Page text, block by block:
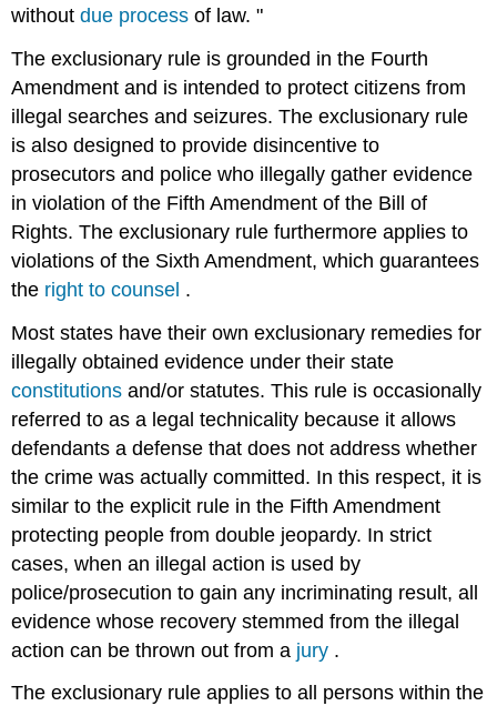
withoutdue process of law. "
The exclusionary rule is grounded in the Fourth
Amendment and is intended to protect citizens from
illegal searches and seizures. The exclusionary rule
is also designed to provide disincentive to
prosecutors and police who illegally gather evidence
in violation of the Fifth Amendment of the Bill of
Rights. The exclusionary rule furthermore applies to
violations of the Sixth Amendment, which guarantees
the right to counsel .
Most states have their own exclusionary remedies for
illegally obtained evidence under their state
constitutions and/or statutes. This rule is occasionally
referred to as a legal technicality because it allows
defendants a defense that does not address whether
the crime was actually committed. In this respect, it is
similar to the explicit rule in the Fifth Amendment
protecting people from double jeopardy. In strict
cases, when an illegal action is used by
police/prosecution to gain any incriminating result, all
evidence whose recovery stemmed from the illegal
action can be thrown out from a jury .
The exclusionary rule applies to all persons within the